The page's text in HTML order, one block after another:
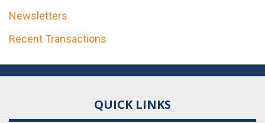
Newsletters
Recent Transactions
QUICK LINKS